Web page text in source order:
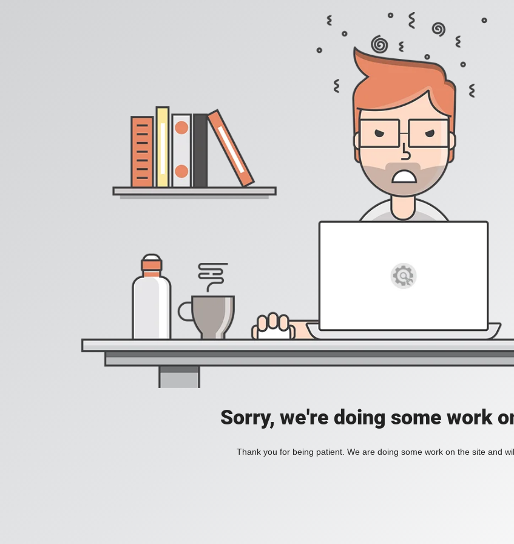
Sorry, we're doing some work
Thank you for being patient. We are doing some work on the site and